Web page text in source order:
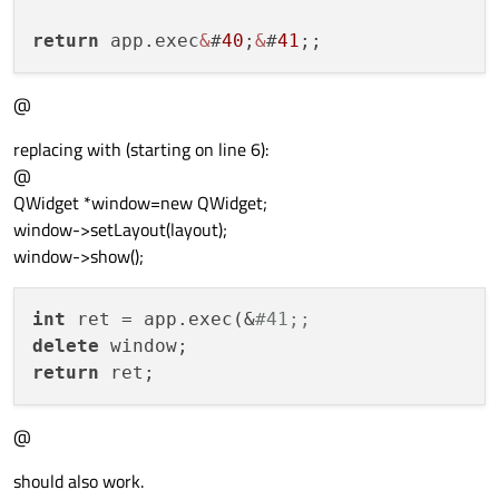
return app.exec&#40 ; &#41
@
replacing with (starting on line 6):
@
QWidget *window=new QWidget;
window->setLayout(layout);
window->show();
int ret = app.exec(&#41;;
delete
return
@
should also work.